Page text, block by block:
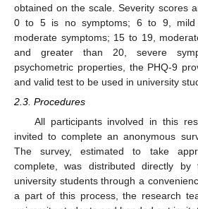
obtained on the scale. Severity scores
0 to 5 is no symptoms; 6 to 9, mild
moderate symptoms; 15 to 19,
and greater than 20, severe
psychometric properties, the PHQ-9
and valid test to be used in university
2.3. Procedures
All participants involved in this
invited to complete an anonymous
The survey, estimated to take
complete, was distributed directly
university students through a
a part of this process, the research